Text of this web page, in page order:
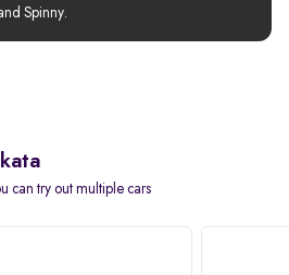
Spinny.
can try out multiple cars